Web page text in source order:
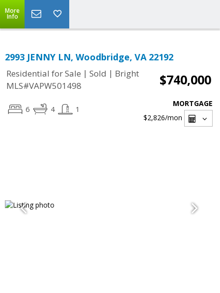
More
Info
2993 JENNY LN, Woodbridge, VA 22192
Residential for Sale | Sold | Bright
MLS#VAPW501498
$740,000
6 4 1
MORTGAGE
$2,826/mon